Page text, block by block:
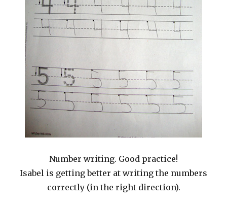
Number writing. Good practice!
Isabel is getting better at writing the numbers
correctly (in the right direction).